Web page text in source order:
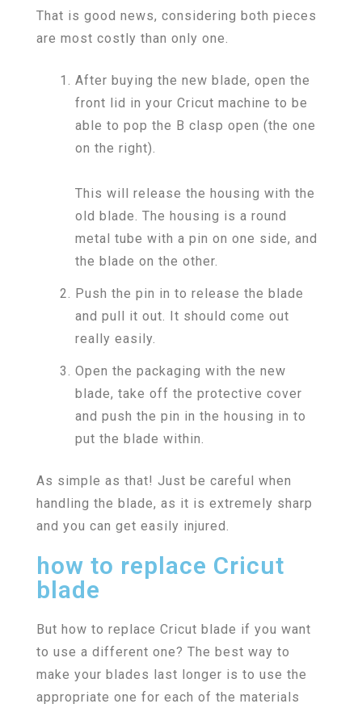
That is good news, considering both pieces
are most costly than only one.
After buying the new blade, open the
front lid in your Cricut machine to be
able to pop the B clasp open (the one
on the right).
This will release the housing with the
old blade. The housing is a round
metal tube with a pin on one side, and
the blade on the other.
Push the pin in to release the blade
and pull it out. It should come out
really easily.
Open the packaging with the new
blade, take off the protective cover
and push the pin in the housing in to
put the blade within.
As simple as that! Just be careful when
handling the blade, as it is extremely sharp
and you can get easily injured.
how to replace Cricut
blade
But how to replace Cricut blade if you want
to use a different one? The best way to
make your blades last longer is to use the
appropriate one for each of the materials